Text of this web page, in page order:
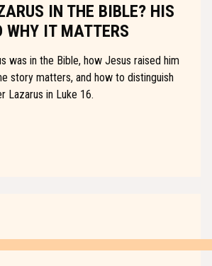
IN THE BIBLE? HIS
WHY IT MATTERS
was in the Bible, how Jesus raised him
story matters, and how to distinguish
Lazarus in Luke 16.